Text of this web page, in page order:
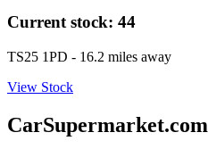
Current stock: 44
TS25 1PD - 16.2 miles away
View Stock
CarSupermarket.com